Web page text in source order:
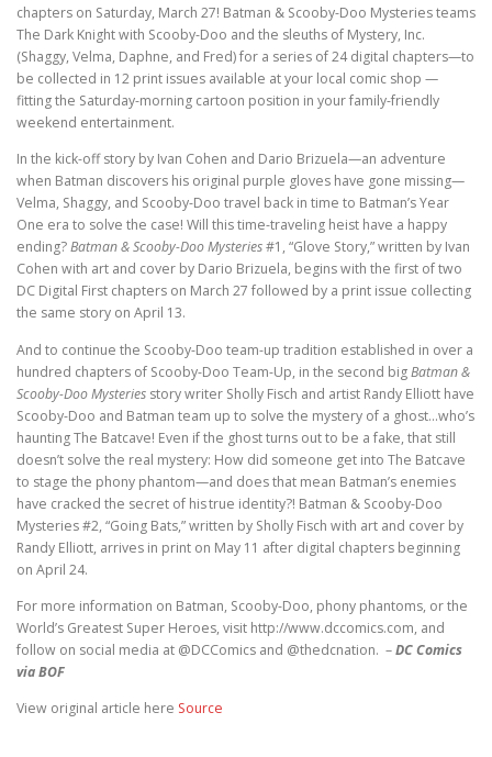
chapters on Saturday, March 27! Batman & Scooby-Doo Mysteries teams
The Dark Knight with Scooby-Doo and the sleuths of Mystery, Inc.
(Shaggy, Velma, Daphne, and Fred) for a series of 24 digital chapters—to
be collected in 12 print issues available at your local comic shop —
fitting the Saturday-morning cartoon position in your family-friendly
weekend entertainment.
In the kick-off story by Ivan Cohen and Dario Brizuela—an adventure
when Batman discovers his original purple gloves have gone missing—
Velma, Shaggy, and Scooby-Doo travel back in time to Batman’s Year
One era to solve the case! Will this time-traveling heist have a happy
ending?Batman & Scooby-Doo Mysteries#1, “Glove Story,” written by Ivan
Cohen with art and cover by Dario Brizuela, begins with the first of two
DC Digital First chapters on March 27 followed by a print issue collecting
the same story on April 13.
And to continue the Scooby-Doo team-up tradition established in over a
hundred chapters of Scooby-Doo Team-Up, in the second bigBatman &
Scooby-Doo Mysteries story writer Sholly Fisch and artist Randy Elliott have
Scooby-Doo and Batman team up to solve the mystery of a ghost…who’s
haunting The Batcave! Even if the ghost turns out to be a fake, that still
doesn’t solve the real mystery: How did someone get into The Batcave
to stage the phony phantom—and does that mean Batman’s enemies
have cracked the secret of his true identity?! Batman & Scooby-Doo
Mysteries #2, “Going Bats,” written by Sholly Fisch with art and cover by
Randy Elliott, arrives in print on May 11 after digital chapters beginning
on April 24.
For more information on Batman, Scooby-Doo, phony phantoms, or the
World’s Greatest Super Heroes, visit http://www.dccomics.com, and
follow on social media at @DCComics and @thedcnation. –DC Comics
via BOF
View original article here Source